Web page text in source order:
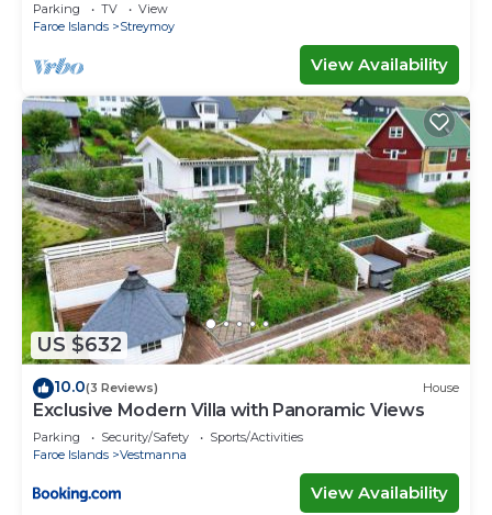
Parking TV
View
Faroe Islands
Streymoy
View Availability
US $632
10.0(3 Reviews) House
Exclusive Modern Villa with Panoramic Views
Parking Security/Safety
Sports/Activities
Faroe Islands
Vestmanna
View Availability